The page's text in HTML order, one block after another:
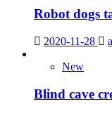
Robot dogs
2020-11-28
New
Blind cave